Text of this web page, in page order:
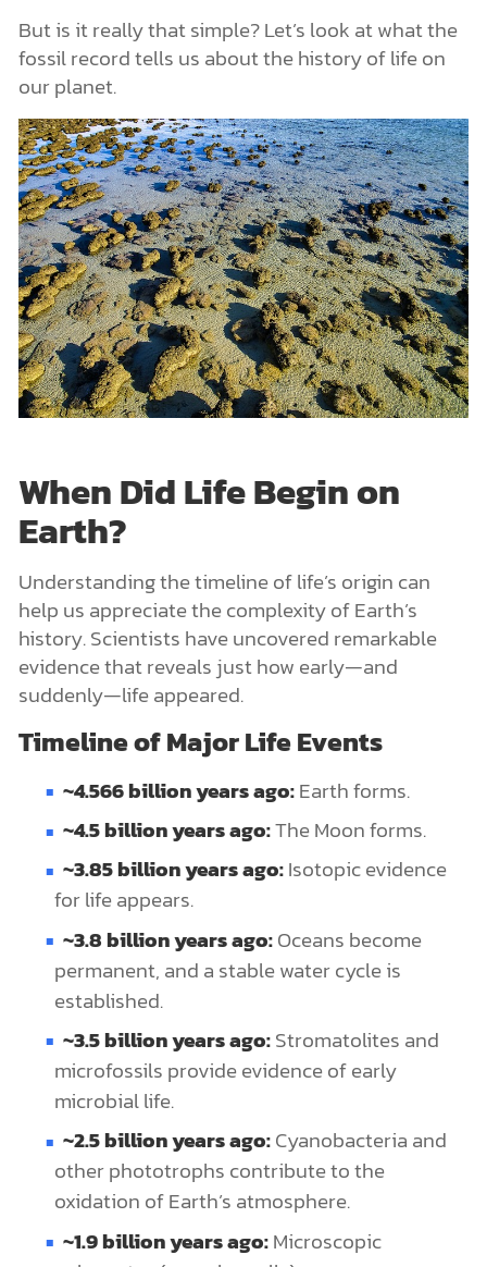
But is it really that simple? Let’s look at what the
fossil record tells us about the history of life on
our planet.
When Did Life Begin on
Earth?
Understanding the timeline of life’s origin can
help us appreciate the complexity of Earth’s
history. Scientists have uncovered remarkable
evidence that reveals just how early—and
suddenly—life appeared.
Timeline of Major Life Events
~4.566 billion years ago:Earth forms.
~4.5 billion years ago:The Moon forms.
~3.85 billion years ago:Isotopic evidence
for life appears.
~3.8 billion years ago:Oceans become
permanent, and a stable water cycle is
established.
~3.5 billion years ago:Stromatolites and
microfossils provide evidence of early
microbial life.
~2.5 billion years ago:Cyanobacteria and
other phototrophs contribute to the
oxidation of Earth’s atmosphere.
~1.9 billion years ago:Microscopic